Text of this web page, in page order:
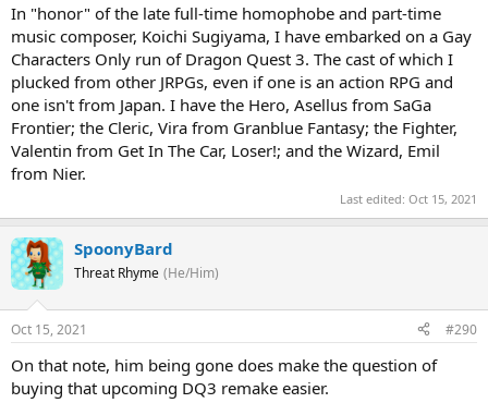
In "honor" of the late full-time homophobe and part-time
music composer, Koichi Sugiyama, I have embarked on a Gay
Characters Only run of Dragon Quest 3. The cast of which I
plucked from other JRPGs, even if one is an action RPG and
one isn't from Japan. I have the Hero, Asellus from SaGa
Frontier; the Cleric, Vira from Granblue Fantasy; the Fighter,
Valentin from Get In The Car, Loser!; and the Wizard, Emil
from Nier.
Last edited: Oct 15, 2021
SpoonyBard
Threat Rhyme (He/Him)
Oct 15, 2021 #290
On that note, him being gone does make the question of
buying that upcoming DQ3 remake easier.